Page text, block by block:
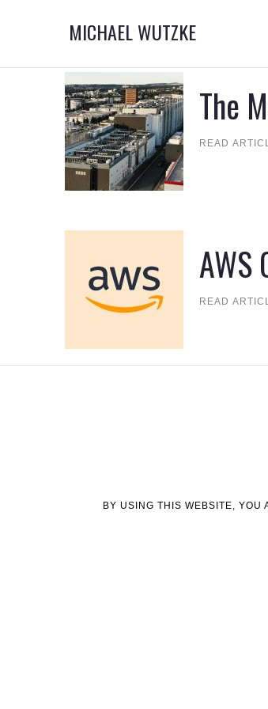
MICHAEL WUTZKE
The
READ
AWS
READ
BY USING THIS WEBSITE, YOU